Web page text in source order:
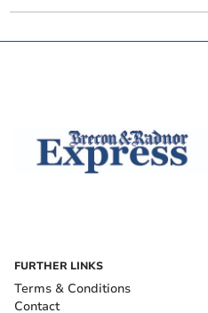
FURTHER LINKS
Terms & Conditions
Contact